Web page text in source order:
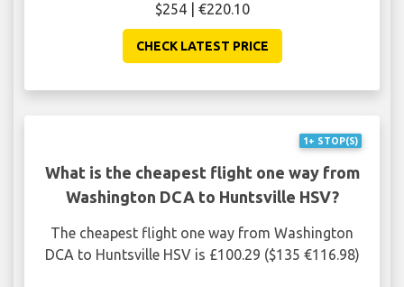
$254 | €220.10
CHECK LATEST PRICE
1+ STOP(S)
What is the cheapest flight one way from
Washington DCA to Huntsville HSV?
The cheapest flight one way from Washington
DCA to Huntsville HSV is £100.29 ($135 €116.98)